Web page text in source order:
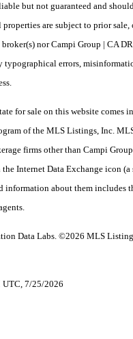
but not guaranteed and
are subject to prior sale,
nor Campi Group | CA
typographical errors,
for sale on this website comes
of the MLS Listings, Inc.
firms other than Campi
Internet Data Exchange icon
information about them includes
Data Labs. ©2026 MLS
UTC, 7/25/2026